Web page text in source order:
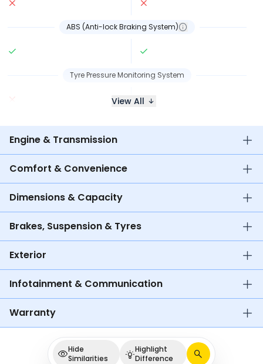
ABS (Anti-lock Braking System)
Tyre Pressure Monitoring System
View All
Engine & Transmission
Comfort & Convenience
Dimensions & Capacity
Brakes, Suspension & Tyres
Exterior
Infotainment & Communication
Warranty
Hide
Similarities
Highlight
Difference